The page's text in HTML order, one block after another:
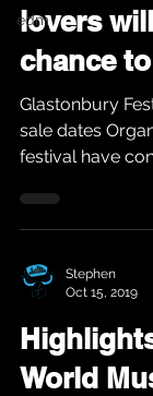
edm
lovers
chance
Glastonbury
sale dates Organisers of the Somerset
festival have
Stephen
Oct 15, 2019
World